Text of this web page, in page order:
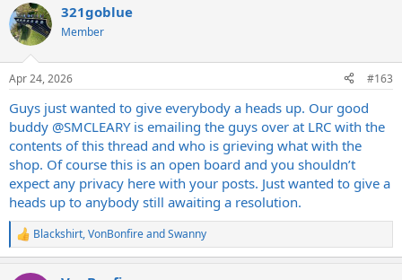
c
t
i
s
321goblue
Member
Apr 24, 2026 #163
Guys just wanted to give everybody a heads up. Our good
buddy @SMCLEARYis emailing the guys over at LRC with the
contents of this thread and who is grieving what with the
shop. Of course this is an open board and you shouldn’t
expect any privacy here with your posts. Just wanted to give a
heads up to anybody still awaiting a resolution.
R
e
Blackshirt,VonBonfireandSwanny